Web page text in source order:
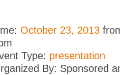
October 23, 2013
Type: presentation
By: Sponsored